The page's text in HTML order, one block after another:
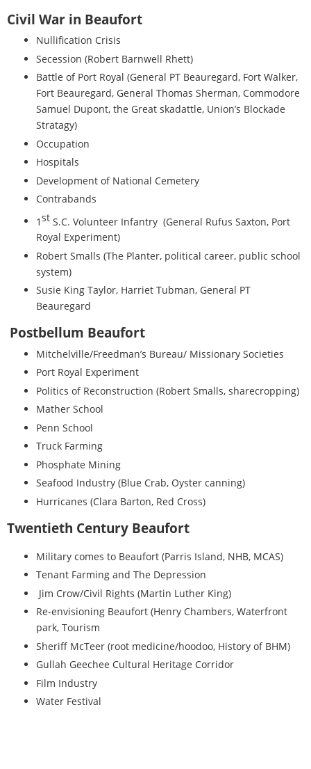
Civil War in Beaufort
Nullification Crisis
Secession (Robert Barnwell Rhett)
Battle of Port Royal (General PT Beauregard, Fort Walker,
Fort Beauregard, General Thomas Sherman, Commodore
Samuel Dupont, the Great skadattle, Union’s Blockade
Stratagy)
Occupation
Hospitals
Development of National Cemetery
Contrabands
1st S.C. Volunteer Infantry (General Rufus Saxton, Port
Royal Experiment)
Robert Smalls (The Planter, political career, public school
system)
Susie King Taylor, Harriet Tubman, General PT
Beauregard
Postbellum Beaufort
Mitchelville/Freedman’s Bureau/ Missionary Societies
Port Royal Experiment
Politics of Reconstruction (Robert Smalls, sharecropping)
Mather School
Penn School
Truck Farming
Phosphate Mining
Seafood Industry (Blue Crab, Oyster canning)
Hurricanes (Clara Barton, Red Cross)
Twentieth Century Beaufort
Military comes to Beaufort (Parris Island, NHB, MCAS)
Tenant Farming and The Depression
Jim Crow/Civil Rights (Martin Luther King)
Re-envisioning Beaufort (Henry Chambers, Waterfront
park, Tourism
Sheriff McTeer (root medicine/hoodoo, History of BHM)
Gullah Geechee Cultural Heritage Corridor
Film Industry
Water Festival